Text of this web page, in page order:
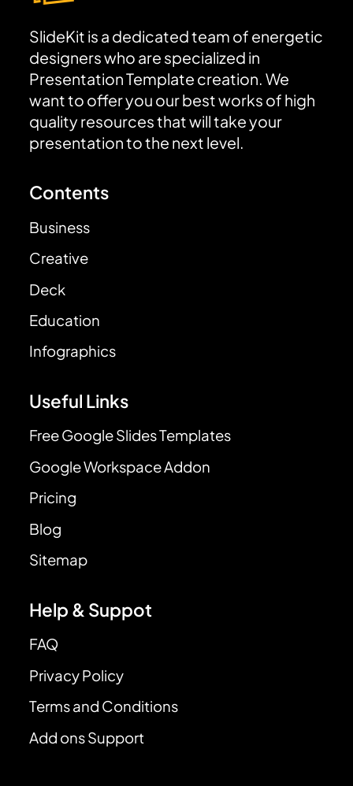
SlideKit is a dedicated team of energetic
designers who are specialized in
Presentation Template creation. We
want to offer you our best works of high
quality resources that will take your
presentation to the next level.
Contents
Business
Creative
Deck
Education
Infographics
Useful Links
Free Google Slides Templates
Google Workspace Addon
Pricing
Blog
Sitemap
Help & Suppot
FAQ
Privacy Policy
Terms and Conditions
Add ons Support